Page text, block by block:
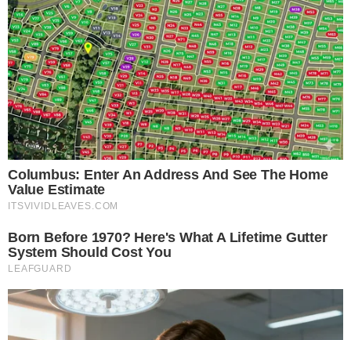
financial or investment advice. Cryptocurrency investments
risks. Please consult a qualified financial advisor before
investment decisions.
SOURCE TRANSPARENCY
External Source-Referenced domain: buy.magacoinfinance.com
External Source-Referenced domain: twitter.com
External Source-Referenced domain: ambcrypto.com
External Source -Referenced domain: holder.io
Byline-Reported by Solomon M.
Coverage Desk-Primary editorial category: Altcoin News
ALTCOIN NEWS